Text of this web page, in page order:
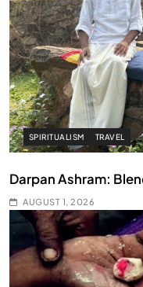
SPIRITUALISM TRAVEL
Darpan Ashram:
AUGUST 1, 2026